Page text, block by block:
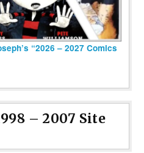
“2026 – 2027 Comics
– 2007 Site